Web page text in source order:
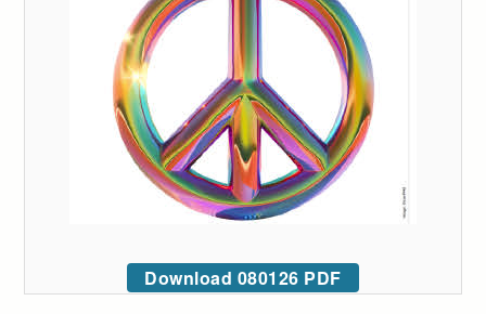
Download 080126 PDF